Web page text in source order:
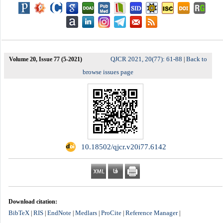
Volume 20, Issue 77 (5-2021) QJCR 2021, 20(77): 61-88 Back to
browse issues page
‎ 10.18502/qjcr.v20i77.6142
Download citation:
BibTeX| RIS| EndNote| Medlars| ProCite| Reference Manager|